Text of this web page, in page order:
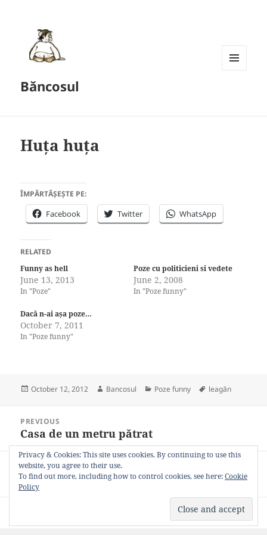
Băncosul
Huța huța
ÎMPĂRTĂȘEȘTE PE:
Facebook Twitter WhatsApp
RELATED
Funny as hell
June 13, 2013
In "Poze"
Poze cu politicieni si vedete
June 2, 2008
In "Poze funny"
Dacă n-ai așa poze…
October 7, 2011
In "Poze funny"
Posted
October 12, 2012 Author
Bancosul Categories
Poze funny Tags
leagăn
navigation
PREVIOUS
Previous
post:
Casa de un metru pătrat
NEXT
Next
post:
Se poate!
Proudly powered by WordPress
Privacy & Cookies: This site uses cookies. By continuing to use this
website, you agree to their use.
To find out more, including how to control cookies, see here:Cookie
Policy